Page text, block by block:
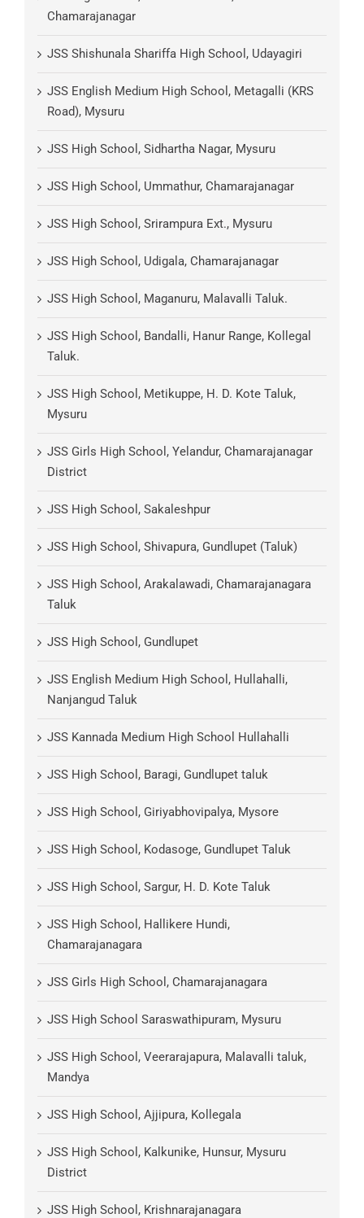
Chamarajanagar
JSS Shishunala Shariffa High School, Udayagiri
JSS English Medium High School, Metagalli (KRS
Road), Mysuru
JSS High School, Sidhartha Nagar, Mysuru
JSS High School, Ummathur, Chamarajanagar
JSS High School, Srirampura Ext., Mysuru
JSS High School, Udigala, Chamarajanagar
JSS High School, Maganuru, Malavalli Taluk.
JSS High School, Bandalli, Hanur Range, Kollegal
Taluk.
JSS High School, Metikuppe, H. D. Kote Taluk,
Mysuru
JSS Girls High School, Yelandur, Chamarajanagar
District
JSS High School, Sakaleshpur
JSS High School, Shivapura, Gundlupet (Taluk)
JSS High School, Arakalawadi, Chamarajanagara
Taluk
JSS High School, Gundlupet
JSS English Medium High School, Hullahalli,
Nanjangud Taluk
JSS Kannada Medium High School Hullahalli
JSS High School, Baragi, Gundlupet taluk
JSS High School, Giriyabhovipalya, Mysore
JSS High School, Kodasoge, Gundlupet Taluk
JSS High School, Sargur, H. D. Kote Taluk
JSS High School, Hallikere Hundi,
Chamarajanagara
JSS Girls High School, Chamarajanagara
JSS High School Saraswathipuram, Mysuru
JSS High School, Veerarajapura, Malavalli taluk,
Mandya
JSS High School, Ajjipura, Kollegala
JSS High School, Kalkunike, Hunsur, Mysuru
District
JSS High School, Krishnarajanagara